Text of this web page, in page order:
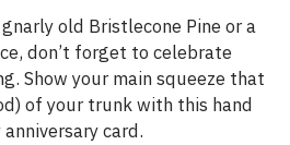
old Bristlecone Pine or a
don’t forget to celebrate
Show your main squeeze that
of your trunk with this hand
card.